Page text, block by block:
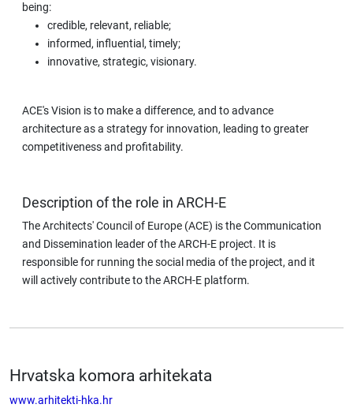
being:
credible, relevant, reliable;
informed, influential, timely;
innovative, strategic, visionary.
ACE's Vision is to make a difference, and to advance
architecture as a strategy for innovation, leading to greater
competitiveness and profitability.
Description of the role in ARCH-E
The Architects' Council of Europe (ACE) is the Communication
and Dissemination leader of the ARCH-E project. It is
responsible for running the social media of the project, and it
will actively contribute to the ARCH-E platform.
Hrvatska komora arhitekata
www.arhitekti-hka.hr